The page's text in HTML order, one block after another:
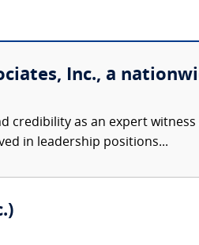
Inc., a
credibility as an expert
in leadership positions...